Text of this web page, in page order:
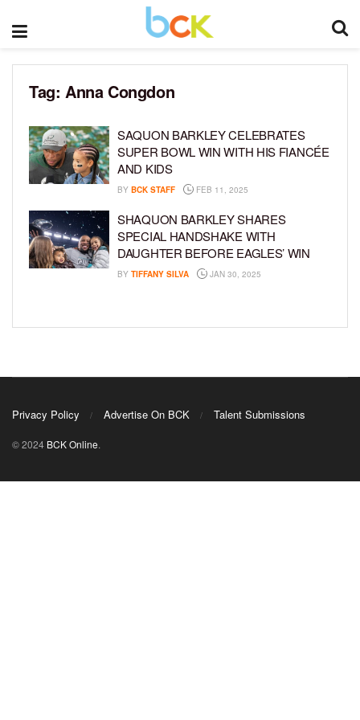
Tag: Anna Congdon
SAQUON BARKLEY CELEBRATES
SUPER BOWL WIN WITH HIS FIANCÉE
AND KIDS
BY BCK STAFF FEB 11, 2025
SHAQUON BARKLEY SHARES
SPECIAL HANDSHAKE WITH
DAUGHTER BEFORE EAGLES’ WIN
BY TIFFANY SILVA JAN 30, 2025
Privacy Policy Advertise On BCK Talent Submissions
© 2024 BCK Online.